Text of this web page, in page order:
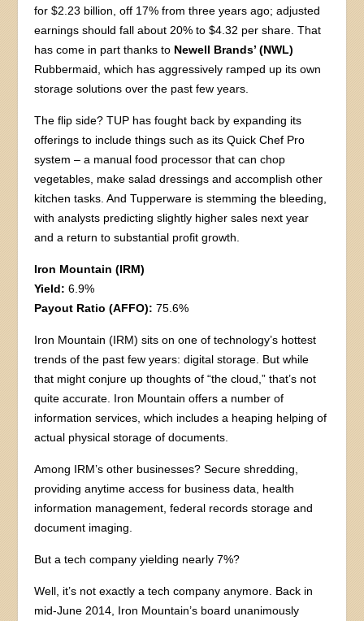
for $2.23 billion, off 17% from three years ago; adjusted
earnings should fall about 20% to $4.32 per share. That
has come in part thanks to Newell Brands’ (NWL)
Rubbermaid, which has aggressively ramped up its own
storage solutions over the past few years.
The flip side? TUP has fought back by expanding its
offerings to include things such as its Quick Chef Pro
system – a manual food processor that can chop
vegetables, make salad dressings and accomplish other
kitchen tasks. And Tupperware is stemming the bleeding,
with analysts predicting slightly higher sales next year
and a return to substantial profit growth.
Iron Mountain (IRM)
Yield: 6.9%
Payout Ratio (AFFO): 75.6%
Iron Mountain (IRM) sits on one of technology’s hottest
trends of the past few years: digital storage. But while
that might conjure up thoughts of “the cloud,” that’s not
quite accurate. Iron Mountain offers a number of
information services, which includes a heaping helping of
actual physical storage of documents.
Among IRM’s other businesses? Secure shredding,
providing anytime access for business data, health
information management, federal records storage and
document imaging.
But a tech company yielding nearly 7%?
Well, it’s not exactly a tech company anymore. Back in
mid-June 2014, Iron Mountain’s board unanimously